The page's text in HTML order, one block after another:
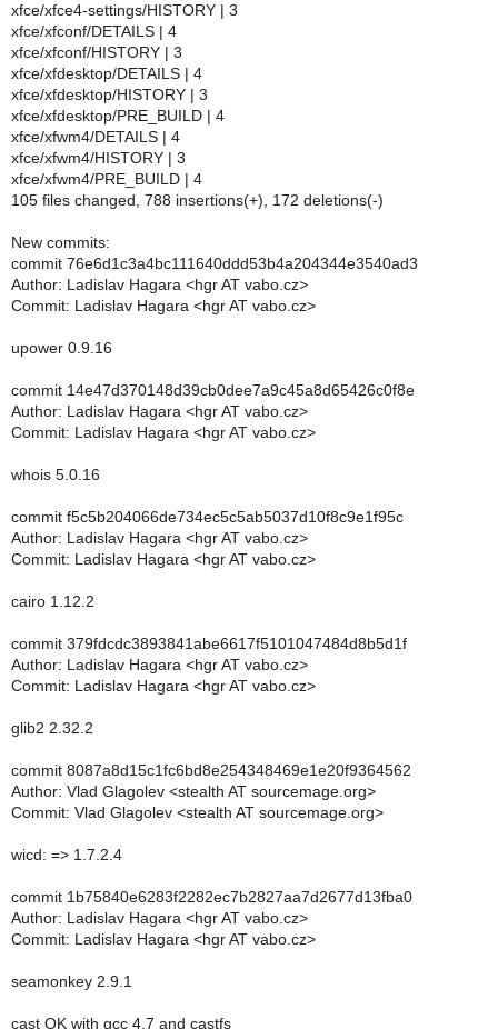
xfce/xfce4-settings/HISTORY | 3
xfce/xfconf/DETAILS | 4
xfce/xfconf/HISTORY | 3
xfce/xfdesktop/DETAILS | 4
xfce/xfdesktop/HISTORY | 3
xfce/xfdesktop/PRE_BUILD | 4
xfce/xfwm4/DETAILS | 4
xfce/xfwm4/HISTORY | 3
xfce/xfwm4/PRE_BUILD | 4
105 files changed, 788 insertions(+), 172 deletions(-)
New commits:
commit 76e6d1c3a4bc111640ddd53b4a204344e3540ad3
Author: Ladislav Hagara <hgr AT vabo.cz>
Commit: Ladislav Hagara <hgr AT vabo.cz>
upower 0.9.16
commit 14e47d370148d39cb0dee7a9c45a8d65426c0f8e
Author: Ladislav Hagara <hgr AT vabo.cz>
Commit: Ladislav Hagara <hgr AT vabo.cz>
whois 5.0.16
commit f5c5b204066de734ec5c5ab5037d10f8c9e1f95c
Author: Ladislav Hagara <hgr AT vabo.cz>
Commit: Ladislav Hagara <hgr AT vabo.cz>
cairo 1.12.2
commit 379fdcdc3893841abe6617f5101047484d8b5d1f
Author: Ladislav Hagara <hgr AT vabo.cz>
Commit: Ladislav Hagara <hgr AT vabo.cz>
glib2 2.32.2
commit 8087a8d15c1fc6bd8e254348469e1e20f9364562
Author: Vlad Glagolev <stealth AT sourcemage.org>
Commit: Vlad Glagolev <stealth AT sourcemage.org>
wicd: => 1.7.2.4
commit 1b75840e6283f2282ec7b2827aa7d2677d13fba0
Author: Ladislav Hagara <hgr AT vabo.cz>
Commit: Ladislav Hagara <hgr AT vabo.cz>
seamonkey 2.9.1
cast OK with gcc 4.7 and castfs